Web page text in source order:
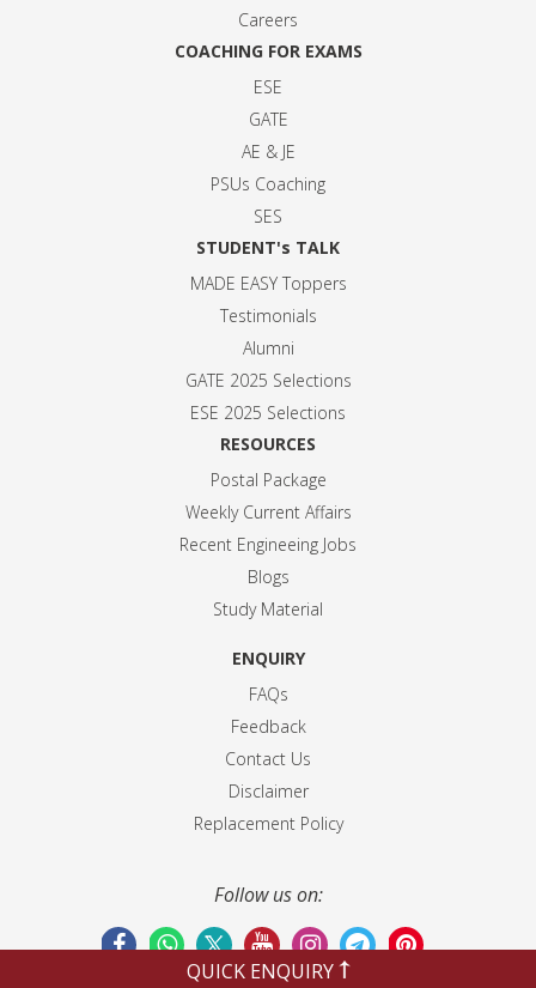
Careers
COACHING FOR EXAMS
ESE
GATE
AE & JE
PSUs Coaching
SES
STUDENT's TALK
MADE EASY Toppers
Testimonials
Alumni
GATE 2025 Selections
ESE 2025 Selections
RESOURCES
Postal Package
Weekly Current Affairs
Recent Engineeing Jobs
Blogs
Study Material
ENQUIRY
FAQs
Feedback
Contact Us
Disclaimer
Replacement Policy
Follow us on:
Terms & Conditions
QUICK ENQUIRY